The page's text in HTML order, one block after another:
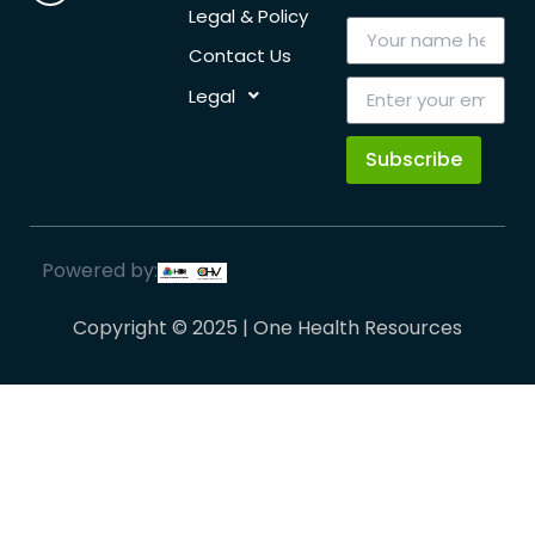
Legal & Policy
Contact Us
Legal
Subscribe
Powered by:
Copyright © 2025 | One Health Resources